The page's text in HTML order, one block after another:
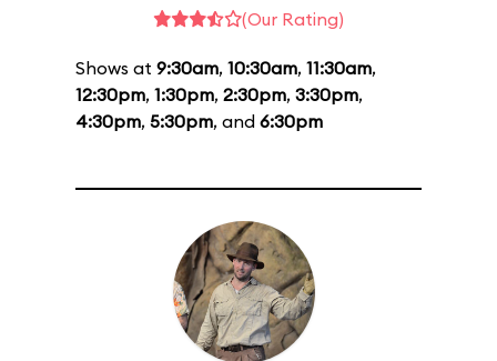
(Our Rating)
Shows at 9:30am, 10:30am, 11:30am,
12:30pm, 1:30pm, 2:30pm, 3:30pm,
4:30pm, 5:30pm, and 6:30pm